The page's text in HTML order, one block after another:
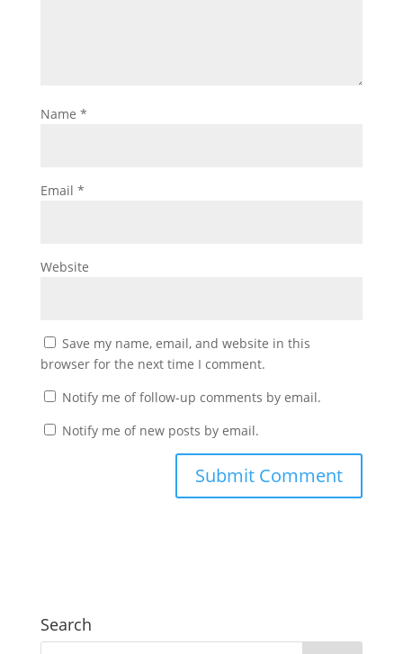
Name *
Email *
Website
Save my name, email, and website in this
browser for the next time I comment.
Notify me of follow-up comments by email.
Notify me of new posts by email.
Search